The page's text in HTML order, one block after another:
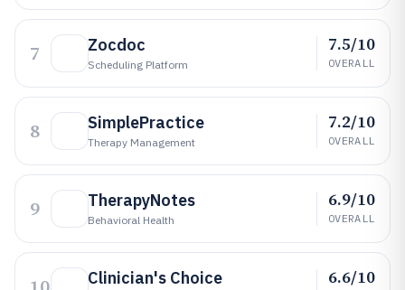
7 Zocdoc
Scheduling Platform
7.5/10
OVERALL
8 SimplePractice
Therapy Management
7.2/10
OVERALL
9 TherapyNotes
Behavioral Health
6.9/10
OVERALL
Clinician's Choice 6.6/10